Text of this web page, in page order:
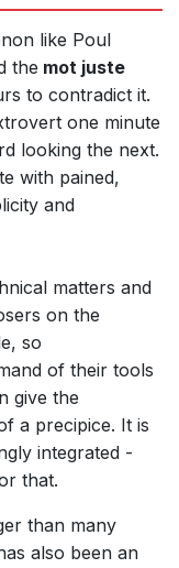
like Poul
the mot juste
to contradict it.
one minute
looking the next.
with pained,
and
matters and
on the
so
of their tools
give the
a precipice. It is
integrated -
that.
than many
also been an